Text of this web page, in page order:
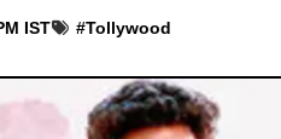
IST #Tollywood